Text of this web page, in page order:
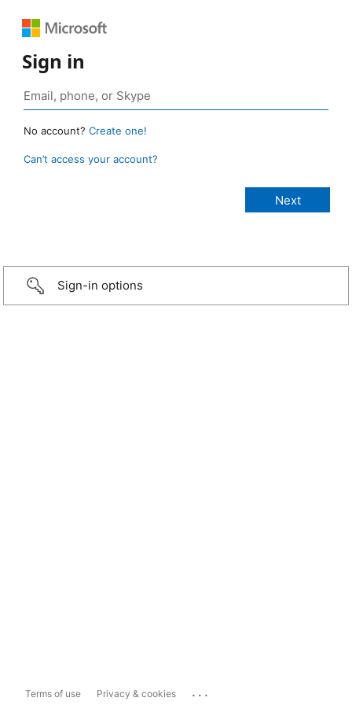
Sign in
No account? Create one!
Can’t access your account?
Sign-in options
Terms of use Privacy & cookies ...